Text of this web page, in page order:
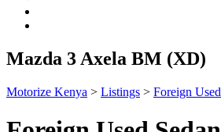
Mazda 3 Axela BM (XD)
Motorize Kenya > Listings > Foreign Used